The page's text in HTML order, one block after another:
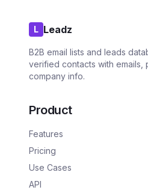
L Leadz
B2B email lists and leads
verified contacts with emails,
company info.
Product
Features
Pricing
Use Cases
API